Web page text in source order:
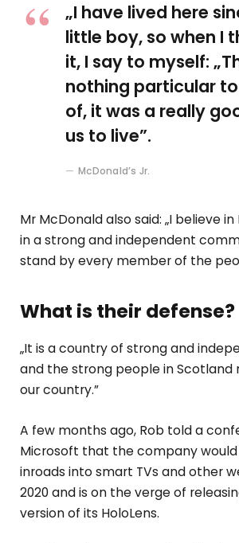
„I have lived here
little boy, so when I
it, I say to myself:
nothing particular
of, it was a really
us to live”.
McDonald’s Jr.
Mr McDonald also said: „I believe
in a strong and independent
stand by every member of the
What is their defense?
„It is a country of strong and
and the strong people in
our country.”
A few months ago, Rob told a
Microsoft that the company
inroads into smart TVs and other
2020 and is on the verge of
version of its HoloLens.